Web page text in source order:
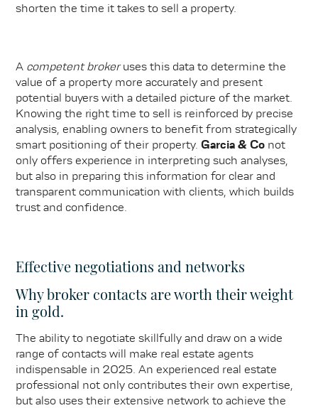
shorten the time it takes to sell a property.
A competent brokeruses this data to determine the
value of a property more accurately and present
potential buyers with a detailed picture of the market.
Knowing the right time to sell is reinforced by precise
analysis, enabling owners to benefit from strategically
smart positioning of their property.Garcia & Co not
only offers experience in interpreting such analyses,
but also in preparing this information for clear and
transparent communication with clients, which builds
trust and confidence.
Effective negotiations and networks
Why broker contacts are worth their weight
in gold.
The ability to negotiate skillfully and draw on a wide
range of contacts will make real estate agents
indispensable in 2025. An experienced real estate
professional not only contributes their own expertise,
but also uses their extensive network to achieve the